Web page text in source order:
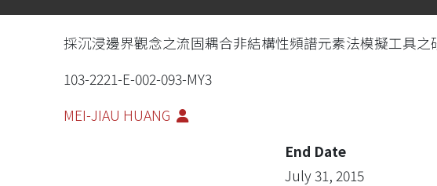
採沉浸邊界觀念之流固耦合非結構性頻譜元素法模擬工具之
103-2221-E-002-093-MY3
MEI-JIAU HUANG
End Date
July 31, 2015